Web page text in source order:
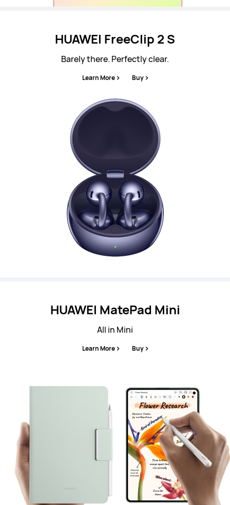
HUAWEI FreeClip 2 S
Barely there. Perfectly clear.
Learn More Buy
HUAWEI MatePad Mini
All in Mini
Learn More Buy